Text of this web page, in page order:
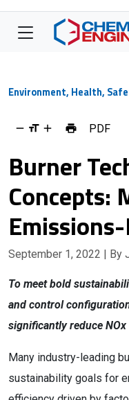
Environment, Health,
PDF
Burner
Concepts:
September 1, 2022 | By
To meet bold
and control
significantly reduce
Many industry-leading
sustainability goals for